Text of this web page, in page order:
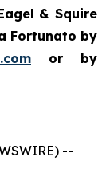
& Squire
Fortunato by
or by
--